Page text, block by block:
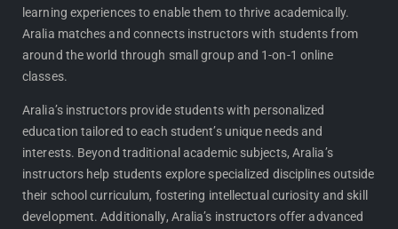
o
o
k
g
r
a
learning experiences to enable them to thrive academically.
Aralia matches and connects instructors with students from
around the world through small group and 1-on-1 online
classes.
Aralia’s instructors provide students with personalized
education tailored to each student’s unique needs and
interests. Beyond traditional academic subjects, Aralia’s
instructors help students explore specialized disciplines outside
their school curriculum, fostering intellectual curiosity and skill
development. Additionally, Aralia’s instructors offer advanced